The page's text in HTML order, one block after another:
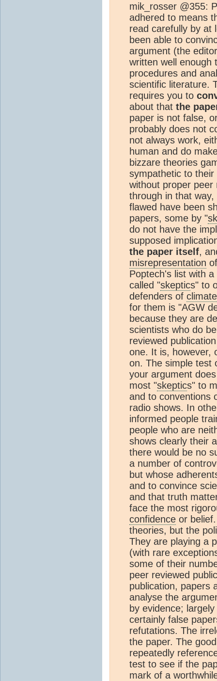
mik_rosser @355:
adhered to means
read carefully by at
been able to
argument (the
written well enough
procedures and
scientific literature.
requires you to
about that the
paper is not false,
probably does not
not always work,
human and do
bizzare theories
sympathetic to
without proper peer
through in that
flawed have been
papers, some by "
do not have the
supposed
the paper itself,
misrepresentation
Poptech's list with
called "skeptics" to
defenders of climate
for them is "AGW
because they are
scientists who do
reviewed
one. It is, however,
on. The simple test
your argument
most "skeptics" to
and to conventions
radio shows. In
informed people
people who are
shows clearly their
there would be no
a number of
but whose
and to convince
and that truth
face the most
confidence or
theories, but the
They are playing a
(with rare
some of their
peer reviewed
publication, papers
analyse the
by evidence;
certainly false
refutations. The
the paper. The
repeatedly
test to see if the
mark of a